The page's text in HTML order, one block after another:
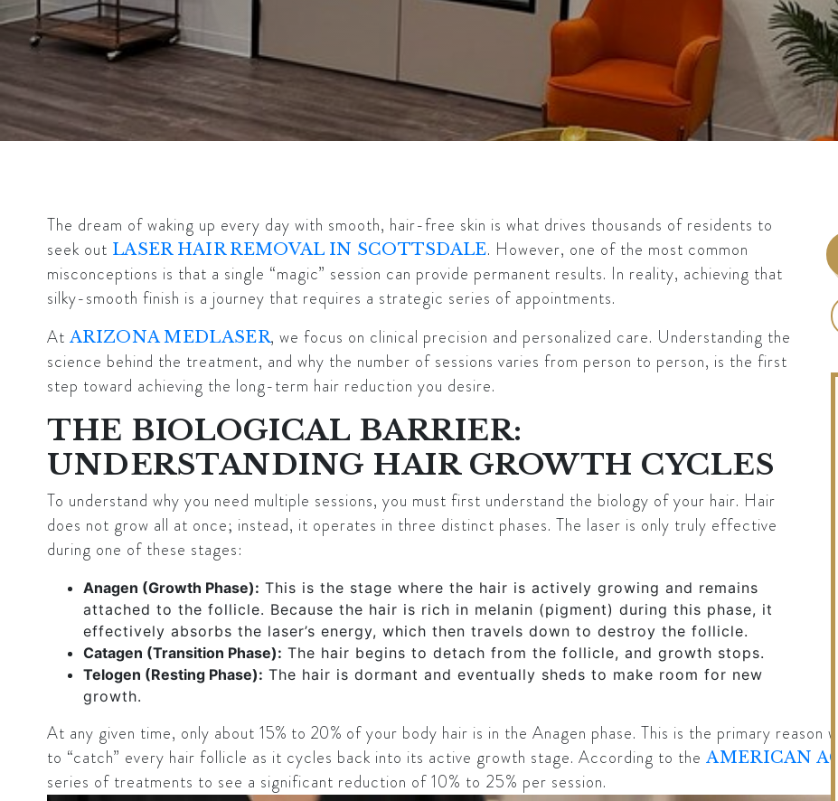
The dream of waking up every day with smooth, hair-free skin is what drives thousands of residents to
seek out LASER HAIR REMOVAL IN SCOTTSDALE. However, one of the most common
misconceptions is that a single “magic” session can provide permanent results. In reality, achieving that
silky-smooth finish is a journey that requires a strategic series of appointments.
At ARIZONA MEDLASER, we focus on clinical precision and personalized care. Understanding the
science behind the treatment, and why the number of sessions varies from person to person, is the first
step toward achieving the long-term hair reduction you desire.
THE BIOLOGICAL BARRIER:
UNDERSTANDING HAIR GROWTH CYCLES
To understand why you need multiple sessions, you must first understand the biology of your hair. Hair
does not grow all at once; instead, it operates in three distinct phases. The laser is only truly effective
during one of these stages:
Anagen (Growth Phase): This is the stage where the hair is actively growing and remains
attached to the follicle. Because the hair is rich in melanin (pigment) during this phase, it
effectively absorbs the laser’s energy, which then travels down to destroy the follicle.
Catagen (Transition Phase): The hair begins to detach from the follicle, and growth stops.
Telogen (Resting Phase): The hair is dormant and eventually sheds to make room for new
growth.
At any given time, only about 15% to 20% of your body hair is in the Anagen phase. This is the primary
to “catch” every hair follicle as it cycles back into its active growth stage. According to the AMERICAN
series of treatments to see a significant reduction of 10% to 25% per session.